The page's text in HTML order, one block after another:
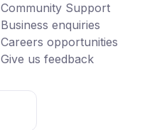
Community Support
Business enquiries
Careers opportunities
Give us feedback